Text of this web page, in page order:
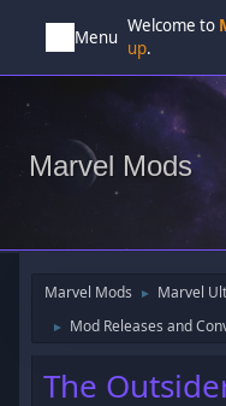
Menu
Welcome to
up.
Marvel Mods
Marvel Mods ► Marvel
► Mod Releases and
The